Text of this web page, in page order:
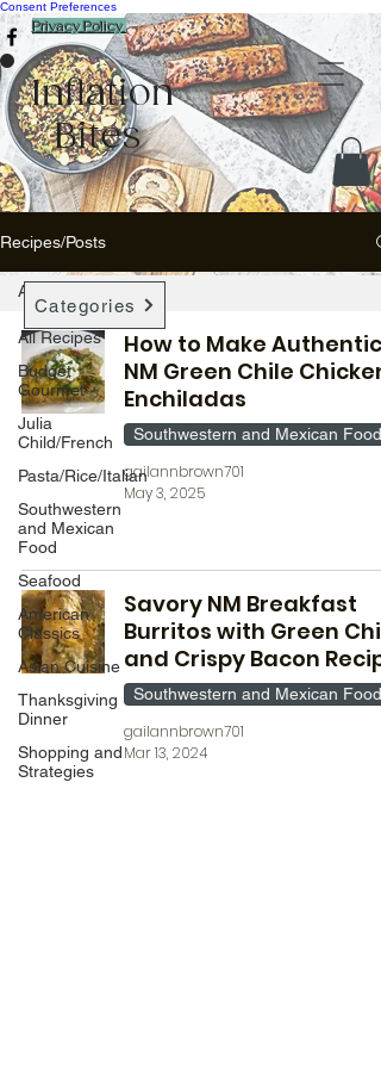
Consent Preferences
Inflation
Bites
Privacy Policy
Recipes/Posts
All Recipes
Budget
Gourmet
Julia
Child/French
Pasta/Rice/Italian
Southwestern
and Mexican
Food
Seafood
American
Classics
Asian Cuisine
Thanksgiving
Dinner
Shopping and
Strategies
All Recipes
How to Make Authentic
NM Green Chile Chicken
Enchiladas
Southwestern and Mexican Food
gailannbrown701
May 3, 2025
Savory NM Breakfast
Burritos with Green
and Crispy Bacon
Southwestern and Mexican Food
gailannbrown701
Mar 13, 2024
Categories